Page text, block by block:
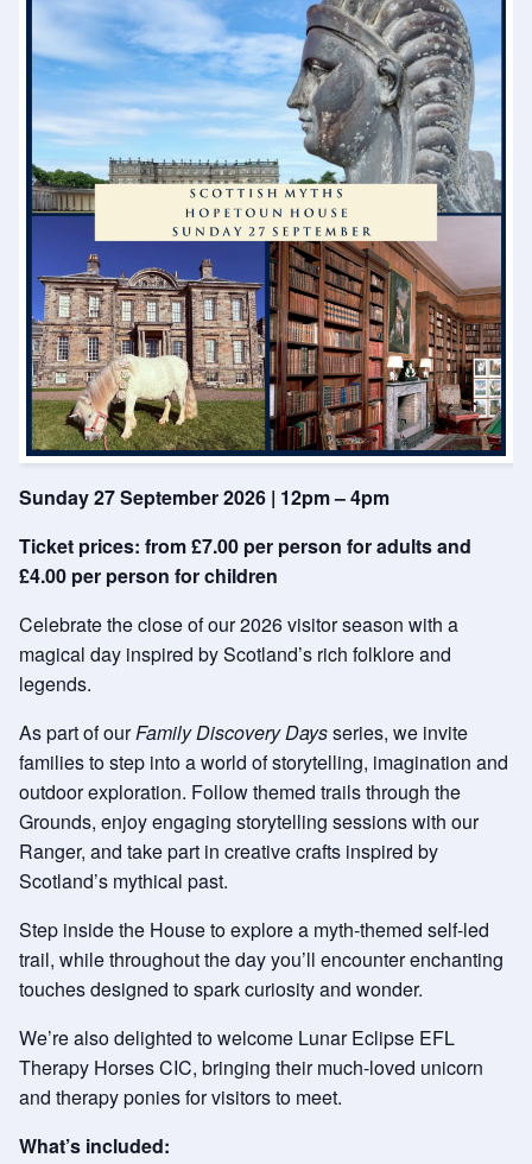
Sunday 27 September 2026 | 12pm – 4pm
Ticket prices: from £7.00 per person for adults and
£4.00 per person for children
Celebrate the close of our 2026 visitor season with a
magical day inspired by Scotland’s rich folklore and
legends.
As part of ourFamily Discovery Daysseries, we invite
families to step into a world of storytelling, imagination and
outdoor exploration. Follow themed trails through the
Grounds, enjoy engaging storytelling sessions with our
Ranger, and take part in creative crafts inspired by
Scotland’s mythical past.
Step inside the House to explore a myth-themed self-led
trail, while throughout the day you’ll encounter enchanting
touches designed to spark curiosity and wonder.
We’re also delighted to welcome Lunar Eclipse EFL
Therapy Horses CIC, bringing their much-loved unicorn
and therapy ponies for visitors to meet.
What’s included: